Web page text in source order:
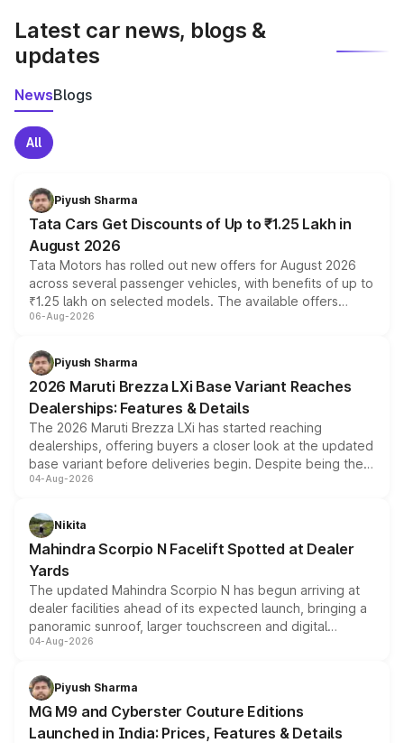
Latest car news, blogs &
updates
NewsBlogs
All
Piyush Sharma
Tata Cars Get Discounts of Up to ₹1.25 Lakh in
August 2026
Tata Motors has rolled out new offers for August 2026
across several passenger vehicles, with benefits of up to
₹1.25 lakh on selected models. The available offers
include consumer discounts, exchange bonuses,
benefits, depending on the vehicle, variant and eligibility,
giving buyers multiple ways to reduce the overall
purchase cost.
06-Aug-2026
Piyush Sharma
2026 Maruti Brezza LXi Base Variant Reaches
Dealerships: Features & Details
The 2026 Maruti Brezza LXi has started reaching
dealerships, offering buyers a closer look at the updated
base variant before deliveries begin. Despite being the
entry-level trim, it comes with several standard safety
aspirated or turbo-petrol powertrains, making it an
attractive option in the compact SUV segment.
04-Aug-2026
Nikita
Mahindra Scorpio N Facelift Spotted at Dealer
Yards
The updated Mahindra Scorpio N has begun arriving at
dealer facilities ahead of its expected launch, bringing a
panoramic sunroof, larger touchscreen and digital
instrument cluster borrowed from the Thar Roxx, along
both rows.
04-Aug-2026
Piyush Sharma
MG M9 and Cyberster Couture Editions
Launched in India: Prices, Features & Details